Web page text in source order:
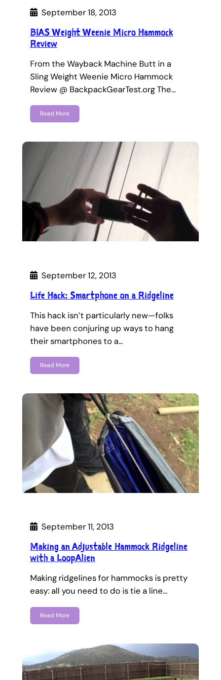
September 18, 2013
BIAS Weight Weenie Micro Hammock
Review
From the Wayback Machine Butt in a
Sling Weight Weenie Micro Hammock
Review @ BackpackGearTest.org The…
Read More
September 12, 2013
Life Hack: Smartphone on a Ridgeline
This hack isn’t particularly new—folks
have been conjuring up ways to hang
their smartphones to a…
Read More
September 11, 2013
Making an Adjustable Hammock Ridgeline
with a LoopAlien
Making ridgelines for hammocks is pretty
easy: all you need to do is tie a line…
Read More